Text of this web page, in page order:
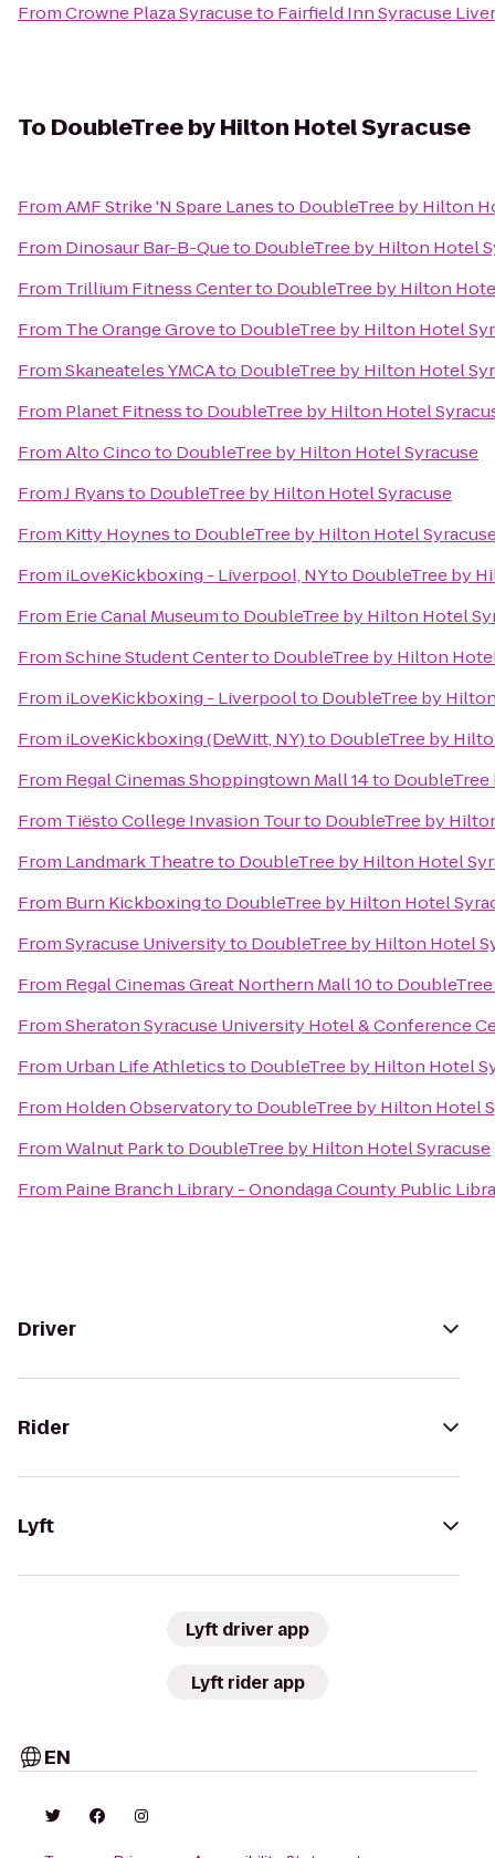
FromCrowne Plaza Syracuseto Fairfield Inn Syracuse
To DoubleTree by Hilton Hotel Syracuse
FromAMF Strike 'N Spare Lanesto DoubleTree by Hilton
From Dinosaur Bar-B-Queto DoubleTree by Hilton Hotel
From Trillium Fitness Centerto DoubleTree by Hilton
From The Orange Groveto DoubleTree by Hilton Hotel
FromSkaneateles YMCAto DoubleTree by Hilton Hotel
From Planet Fitnessto DoubleTree by Hilton Hotel
FromAlto Cincoto DoubleTree by Hilton Hotel Syracuse
FromJ Ryansto DoubleTree by Hilton Hotel Syracuse
From Kitty Hoynesto DoubleTree by Hilton Hotel
From iLoveKickboxing - Liverpool, NYto DoubleTree by
From Erie Canal Museumto DoubleTree by Hilton Hotel
FromSchine Student Centerto DoubleTree by Hilton
From iLoveKickboxing - Liverpoolto DoubleTree by
From iLoveKickboxing (DeWitt, NY)to DoubleTree by
From Regal Cinemas Shoppingtown Mall 14to
From Tiësto College Invasion Tourto DoubleTree by
From Landmark Theatreto DoubleTree by Hilton Hotel
From Burn Kickboxingto DoubleTree by Hilton Hotel
FromSyracuse Universityto DoubleTree by Hilton Hotel
From Regal Cinemas Great Northern Mall 10to
FromSheraton Syracuse University Hotel & Conference
From Urban Life Athleticsto DoubleTree by Hilton Hotel
From Holden Observatoryto DoubleTree by Hilton Hotel
FromWalnut Parkto DoubleTree by Hilton Hotel Syracuse
From Paine Branch Library - Onondaga County Public
Driver
Rider
Lyft
Lyft driver app
Lyft rider app
EN